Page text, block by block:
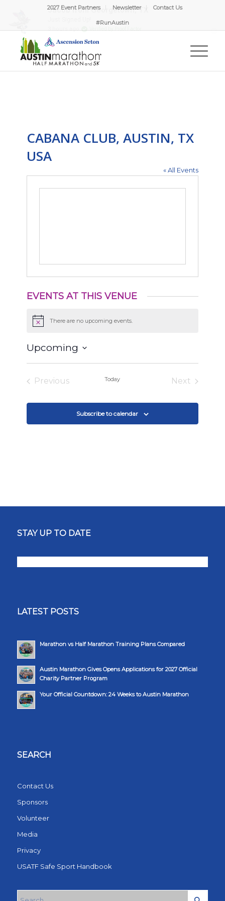
2027 Event Partners Newsletter Contact Us
#RunAustin
CABANA CLUB, AUSTIN, TX
USA
« All Events
EVENTS AT THIS VENUE
Notice There are no upcoming events.
Upcoming
Previous
Today
Next
Subscribe to calendar
STAY UP TO DATE
LATEST POSTS
Marathon vs Half Marathon Training Plans Compared
Austin Marathon Gives Opens Applications for 2027 Official
Charity Partner Program
Your Official Countdown: 24 Weeks to Austin Marathon
SEARCH
Contact Us
Sponsors
Volunteer
Media
Privacy
USATF Safe Sport Handbook